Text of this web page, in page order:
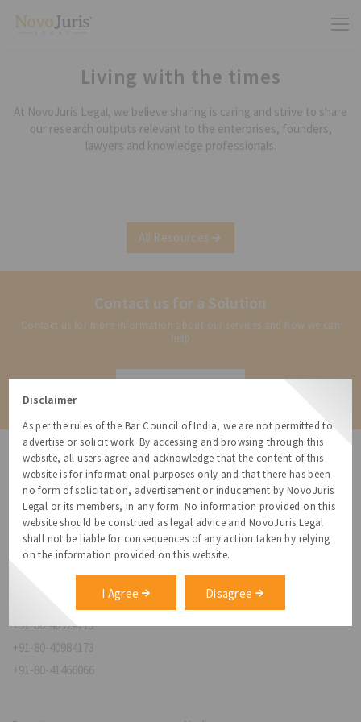
Living with the times
At NovoJuris Legal, we believe sharing is caring and strive to share
our research outputs relevant to the enterprises, founders,
lawyers and knowledge professionals.
All Resources
Contact us for a Solution
Contact us for more information about our services and how we can
help
Disclaimer
As per the rules of the Bar Council of India, we are not permitted to
advertise or solicit work. By accessing and browsing through this
website, all users agree and acknowledge that the content of this
website is for informational purposes only and that there has been
no form of solicitation, advertisement or inducement by NovoJuris
Legal or its members, in any form. No information provided on this
website should be construed as legal advice and NovoJuris Legal
shall not be liable for consequences of any action taken by relying
on the information provided on this website.
I Agree Disagree
NovoJuris Legal,
#495, 2nd Floor, Aisshwaraya ICON,
Chinmaya Mission Hospital Rd, Opp. ICICI Bank,
Indira Nagar 1st Stage,
Bengaluru, Karnataka 560038
relationships@novojuris.com
+91-80-40924173
+91-80-40984173
+91-80-41466066